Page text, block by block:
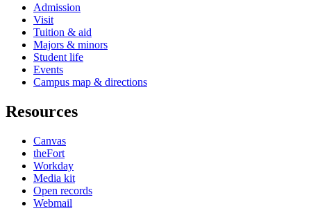
Admission
Visit
Tuition & aid
Majors & minors
Student life
Events
Campus map & directions
Resources
Canvas
theFort
Workday
Media kit
Open records
Webmail